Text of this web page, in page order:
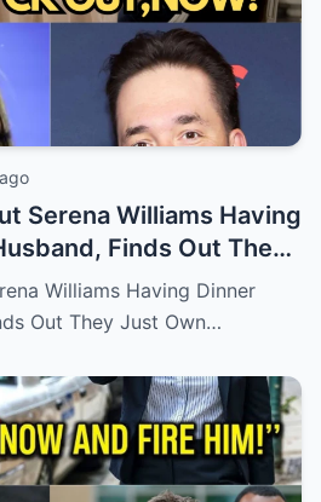
Serena Williams Having
Finds Out They
Williams Having Dinner
Out They Just Own…